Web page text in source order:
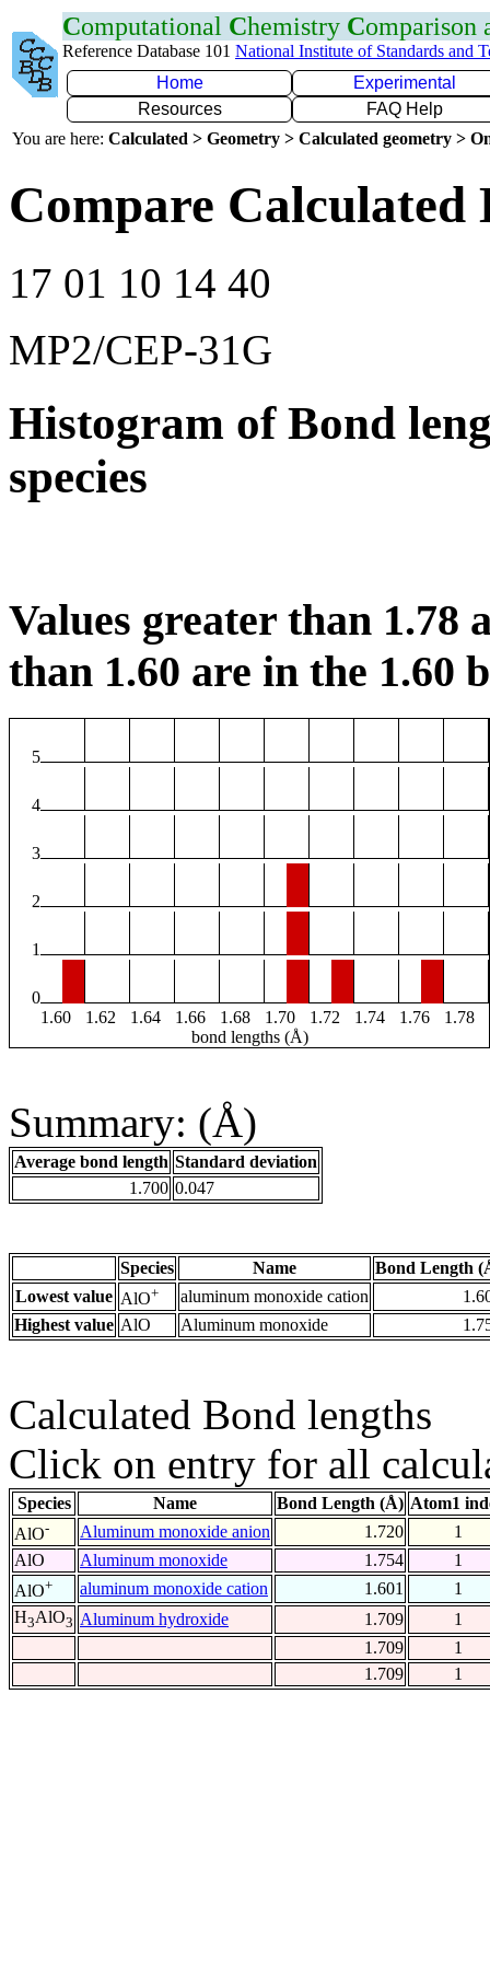
Computational Chemistry Comparison
Reference Database 101 National Institute of Standards and
Home
Experimental
Resources
FAQ Help
You are here: Calculated > Geometry > Calculated geometry >
Compare
17 01 10 14 40
MP2/CEP-31G
Histogram of Bond
species
Values greater than 1.78
than 1.60 are in the 1.60
5
4
3
2
1
0
1.60
1.62 1.64 1.66 1.68 1.70 1.72 1.74 1.76
1.78
bond lengths (Å)
Summary: (Å)
Average bond length Standard deviation
1.700 0.047
Species Name
Bond Length
Lowest value AlO+ aluminum monoxide cation
Highest value AlO Aluminum monoxide
Calculated Bond lengths
Click on entry for all
Species Name Bond Length (Å) Atom1
AlO- Aluminum monoxide anion 1.720
1
AlO
Aluminum monoxide 1.754
1
AlO+ aluminum monoxide cation 1.601
1
H3AlO3 Aluminum hydroxide 1.709
1
1.709
1
1.709
1